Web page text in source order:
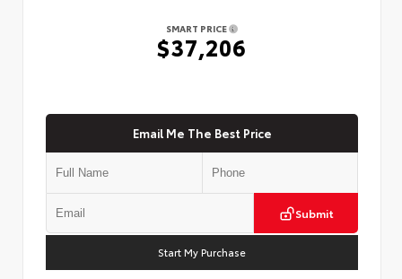
SMART PRICE
$37,206
Email Me The Best Price
Submit
Start My Purchase